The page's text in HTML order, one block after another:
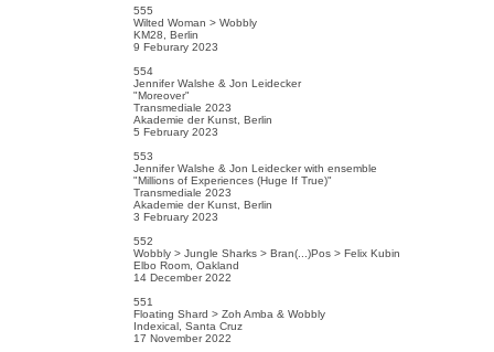
555
Wilted Woman > Wobbly
KM28, Berlin
9 Feburary 2023
554
Jennifer Walshe & Jon Leidecker
"Moreover"
Transmediale 2023
Akademie der Kunst, Berlin
5 February 2023
553
Jennifer Walshe & Jon Leidecker with ensemble
"Millions of Experiences (Huge If True)"
Transmediale 2023
Akademie der Kunst, Berlin
3 February 2023
552
Wobbly > Jungle Sharks > Bran(...)Pos > Felix Kubin
Elbo Room, Oakland
14 December 2022
551
Floating Shard > Zoh Amba & Wobbly
Indexical, Santa Cruz
17 November 2022